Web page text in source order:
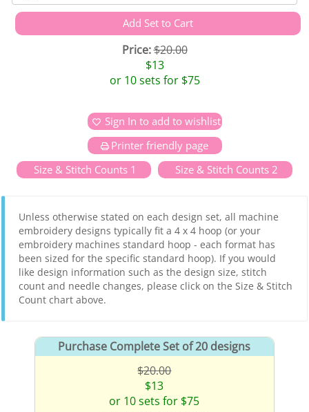
Price:$20.00
$13
or 10 sets for $75
Sign In to add to wishlist
Printer friendly page
Size & Stitch Counts 1
Size & Stitch Counts 2
Unless otherwise stated on each design set, all machine
embroidery designs typically fit a 4 x 4 hoop (or your
embroidery machines standard hoop - each format has
been sized for the specific standard hoop). If you would
like design information such as the design size, stitch
count and needle changes, please click on the Size & Stitch
Count chart above.
Purchase Complete Set of 20 designs
$20.00
$13
or 10 sets for $75